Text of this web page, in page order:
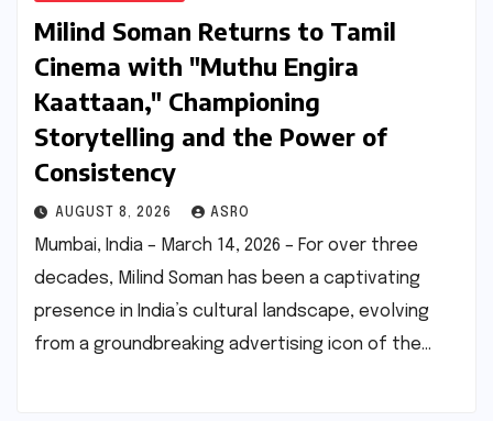
Milind Soman Returns to Tamil
Cinema with "Muthu Engira
Kaattaan," Championing
Storytelling and the Power of
Consistency
AUGUST 8, 2026 ASRO
Mumbai, India – March 14, 2026 – For over three
decades, Milind Soman has been a captivating
presence in India’s cultural landscape, evolving
from a groundbreaking advertising icon of the…